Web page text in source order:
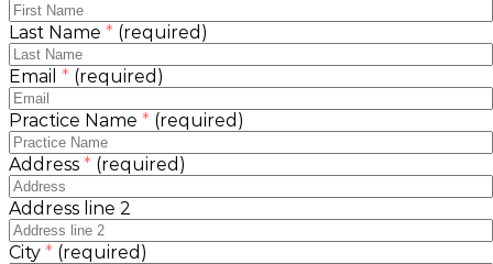
Last Name * (required)
Email * (required)
Practice Name * (required)
Address * (required)
Address line 2
City * (required)